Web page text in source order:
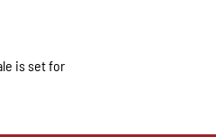
is set for